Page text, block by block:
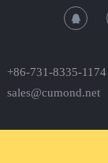
+86-731-8335-1174
sales@cumond.net